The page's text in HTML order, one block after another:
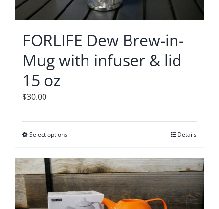
FORLIFE Dew Brew-in-
Mug with infuser & lid
15 oz
$30.00
Select optionsThis
has
multiple
variants.
The
Details